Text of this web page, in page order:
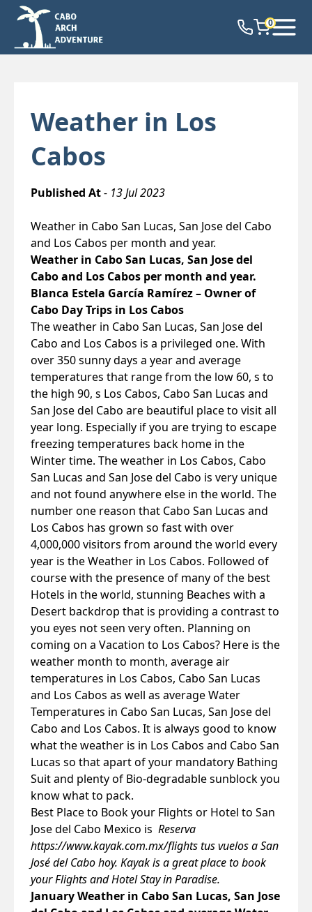
0
Weather in Los
Cabos
Published At- 13 Jul 2023
Weather in Cabo San Lucas, San Jose del Cabo
and Los Cabos per month and year.
Weather in Cabo San Lucas, San Jose del
Cabo and Los Cabos per month and year.
Blanca Estela García Ramírez – Owner of
Cabo Day Trips in Los Cabos
The weather in Cabo San Lucas, San Jose del
Cabo and Los Cabos is a privileged one. With
over 350 sunny days a year and average
temperatures that range from the low 60, s to
the high 90, s Los Cabos, Cabo San Lucas and
San Jose del Cabo are beautiful place to visit all
year long. Especially if you are trying to escape
freezing temperatures back home in the
Winter time. The weather in Los Cabos, Cabo
San Lucas and San Jose del Cabo is very unique
and not found anywhere else in the world. The
number one reason that Cabo San Lucas and
Los Cabos has grown so fast with over
4,000,000 visitors from around the world every
year is the Weather in Los Cabos. Followed of
course with the presence of many of the best
Hotels in the world, stunning Beaches with a
Desert backdrop that is providing a contrast to
you eyes not seen very often. Planning on
coming on a Vacation to Los Cabos? Here is the
weather month to month, average air
temperatures in Los Cabos, Cabo San Lucas
and Los Cabos as well as average Water
Temperatures in Cabo San Lucas, San Jose del
Cabo and Los Cabos. It is always good to know
what the weather is in Los Cabos and Cabo San
Lucas so that apart of your mandatory Bathing
Suit and plenty of Bio-degradable sunblock you
know what to pack.
Best Place to Book your Flights or Hotel to San
Jose del Cabo Mexico is Reserva
https://www.kayak.com.mx/flightstus vuelos a San
José del Cabo hoy. Kayak is a great place to book
your Flights and Hotel Stay in Paradise.
January Weather in Cabo San Lucas, San Jose